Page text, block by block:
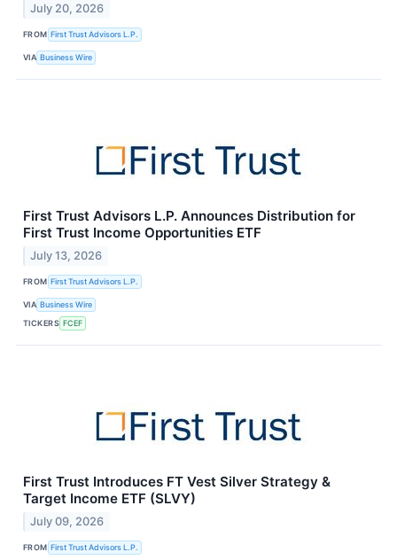
July 20, 2026
FROM First Trust Advisors L.P.
VIA Business Wire
First Trust Advisors L.P. Announces Distribution for
First Trust Income Opportunities ETF
July 13, 2026
FROM First Trust Advisors L.P.
VIA Business Wire
TICKERS FCEF
First Trust Introduces FT Vest Silver Strategy &
Target Income ETF (SLVY)
July 09, 2026
FROM First Trust Advisors L.P.